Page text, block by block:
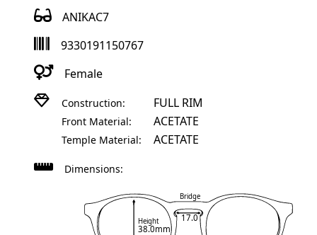
ANIKAC7
9330191150767
Female
Construction: FULL RIM
Front Material: ACETATE
Temple Material: ACETATE
Dimensions:
Height
38.0mm
Bridge
17.0